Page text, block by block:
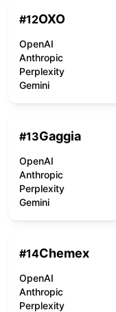
#12OXO
OpenAI
Anthropic
Perplexity
Gemini
#13Gaggia
OpenAI
Anthropic
Perplexity
Gemini
#14Chemex
OpenAI
Anthropic
Perplexity